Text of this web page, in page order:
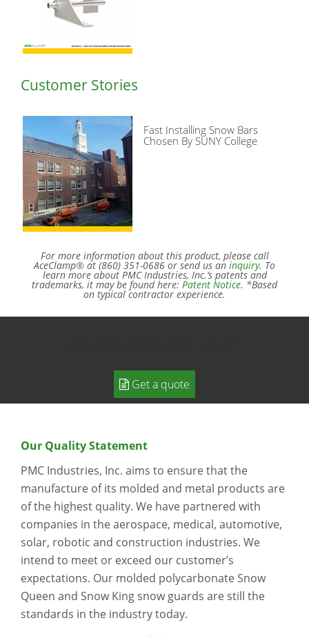
Customer Stories
Fast Installing Snow Bars
Chosen By SUNY College
For more information about this product, please call
AceClamp® at (860) 351-0686 or send us an inquiry. To
learn more about PMC Industries, Inc.’s patents and
trademarks, it may be found here: Patent Notice. *Based
on typical contractor experience.
Get a quote
Our Quality Statement
PMC Industries, Inc. aims to ensure that the
manufacture of its molded and metal products are
of the highest quality. We have partnered with
companies in the aerospace, medical, automotive,
solar, robotic and construction industries. We
intend to meet or exceed our customer’s
expectations. Our molded polycarbonate Snow
Queen and Snow King snow guards are still the
standards in the industry today.